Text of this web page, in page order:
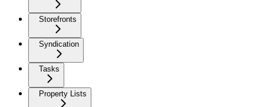
Storefronts
Syndication
Tasks
Property Lists